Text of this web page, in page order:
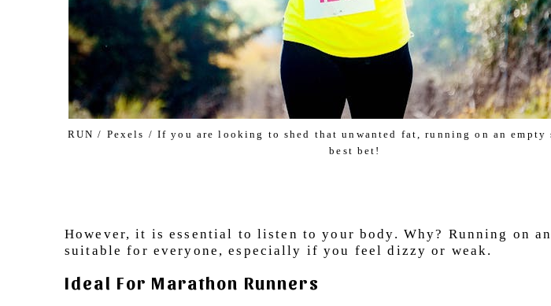
RUN / Pexels / If you are looking to shed that unwanted fat, running on an empty
best bet!
However, it is essential to listen to your body. Why? Running on
suitable for everyone, especially if you feel dizzy or weak.
Ideal For Marathon Runners